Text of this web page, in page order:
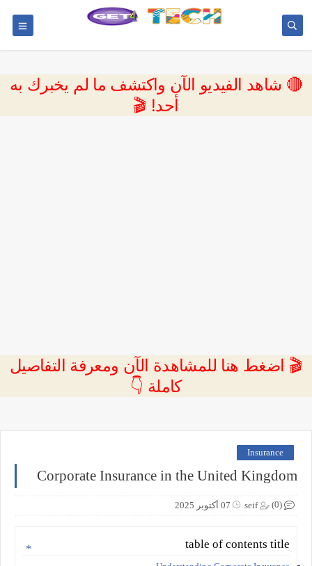
🔴 شاهد الفيديو الآن واكتشف ما لم يخبرك به
أحد! 🎬
🎬 اضغط هنا للمشاهدة الآن ومعرفة التفاصيل
كاملة 👇
Insurance
Corporate Insurance in the United Kingdom
seif 07 أكتوبر 2025 (0)
table of contents title